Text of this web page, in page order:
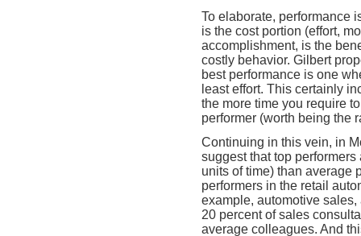
To elaborate, performance
is the cost portion (effort,
accomplishment, is the
costly behavior. Gilbert
best performance is one
least effort. This certainly
the more time you require
performer (worth being the
Continuing in this vein, in
suggest that top
units of time) than average
performers in the retail
example, automotive
20 percent of sales
average colleagues. And